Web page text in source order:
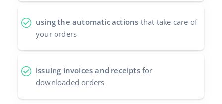
using the automatic actions that take care of
your orders
issuing invoices and receiptsfor
downloaded orders